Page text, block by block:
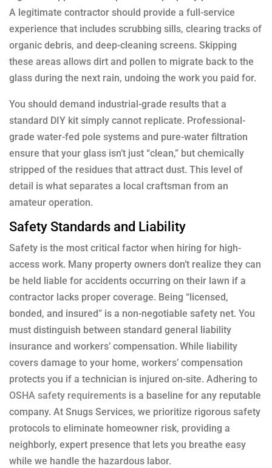
A legitimate contractor should provide a full-service
experience that includes scrubbing sills, clearing tracks of
organic debris, and deep-cleaning screens. Skipping
these areas allows dirt and pollen to migrate back to the
glass during the next rain, undoing the work you paid for.
You should demand industrial-grade results that a
standard DIY kit simply cannot replicate. Professional-
grade water-fed pole systems and pure-water filtration
ensure that your glass isn’t just “clean,” but chemically
stripped of the residues that attract dust. This level of
detail is what separates a local craftsman from an
amateur operation.
Safety Standards and Liability
Safety is the most critical factor when hiring for high-
access work. Many property owners don’t realize they can
be held liable for accidents occurring on their lawn if a
contractor lacks proper coverage. Being “licensed,
bonded, and insured” is a non-negotiable safety net. You
must distinguish between standard general liability
insurance and workers’ compensation. While liability
covers damage to your home, workers’ compensation
protects you if a technician is injured on-site. Adhering to
OSHA safety requirements is a baseline for any reputable
company. At Snugs Services, we prioritize rigorous safety
protocols to eliminate homeowner risk, providing a
neighborly, expert presence that lets you breathe easy
while we handle the hazardous labor.